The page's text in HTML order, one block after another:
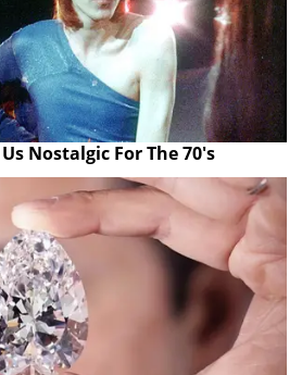
Nostalgic For The 70's